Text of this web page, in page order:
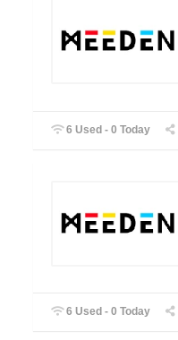
6 Used - 0 Today
6 Used - 0 Today